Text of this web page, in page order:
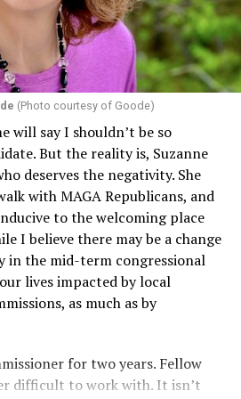
In turn, many claims
fertility policies invoke
that definitions of infertility or
exclude same-sex couples
Recently, the Ninth
1557 of the Affordable Care
if any part of the entity
even when the specific health
funded, though whether
liable under that section is a
v. Blue Cross Blue Shield
slip op. (9th Cir. Nov. 17,
insurers can be held liable in the
toLGBTQ+ employees
(Photo courtesy of Goode)
will say I shouldn’t be so
But the reality is, Suzanne
deserves the negativity. She
with MAGA Republicans, and
to the welcoming place
I believe there may be a change
in the mid-term congressional
lives impacted by local
as much as by
for two years. Fellow
difficult to work with. It isn’t